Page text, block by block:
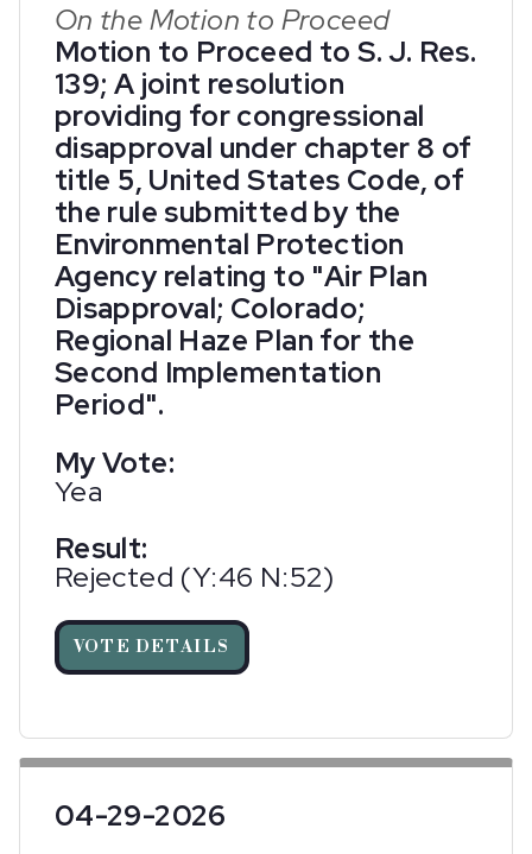
On the Motion to Proceed
Motion to Proceed to S. J. Res.
139; A joint resolution
providing for congressional
disapproval under chapter 8 of
title 5, United States Code, of
the rule submitted by the
Environmental Protection
Agency relating to "Air Plan
Disapproval; Colorado;
Regional Haze Plan for the
Second Implementation
Period".
My Vote:
Yea
Result:
Rejected (Y:46 N:52)
VOTE DETAILS
04-29-2026